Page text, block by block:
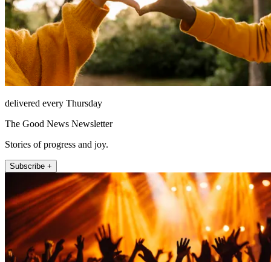
delivered every Thursday
The Good News Newsletter
Stories of progress and joy.
Subscribe +